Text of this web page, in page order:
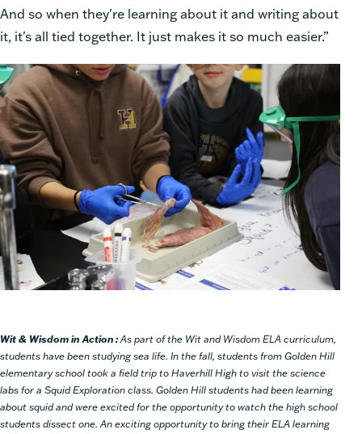
And so when they're learning about it and writing about
it, it's all tied together. It just makes it so much easier.”
Wit & Wisdom in Action :As part of the Wit and Wisdom ELA curriculum,
students have been studying sea life. In the fall, students from Golden Hill
elementary school took a field trip to Haverhill High to visit the science
labs for a Squid Exploration class. Golden Hill students had been learning
about squid and were excited for the opportunity to watch the high school
students dissect one. An exciting opportunity to bring their ELA learning